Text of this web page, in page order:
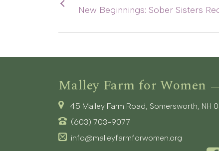
New Beginnings: Sober Sisters
Malley Farm for Women
45 Malley Farm Road, Somersworth, NH
(603) 703-9077
info@malleyfarmforwomen.org